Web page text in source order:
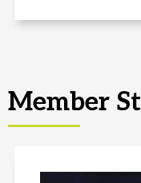
Member